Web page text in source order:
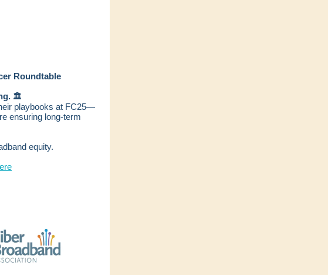
Roundtable
🏛️
playbooks at FC25—
ensuring long-term
equity.